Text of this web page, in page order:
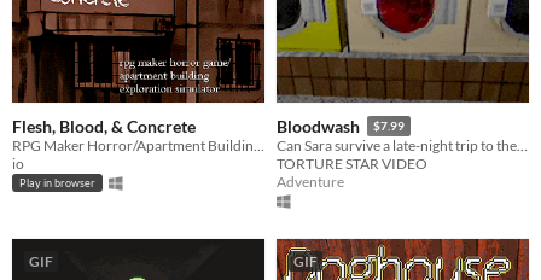
Flesh, Blood, & Concrete
io
Play in browser
Bloodwash $7.99
Can Sara survive a late-night trip to the Laundromat or will the Womb Ripper perform an early delivery?
TORTURE STAR VIDEO
Adventure
GIF GIF